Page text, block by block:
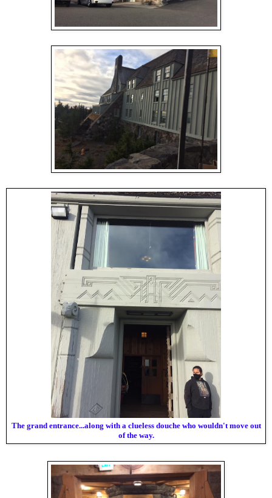
The grand entrance...along with a clueless douche who wouldn't move out
of the way.